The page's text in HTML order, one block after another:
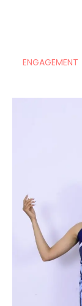
ENGAGEMENT